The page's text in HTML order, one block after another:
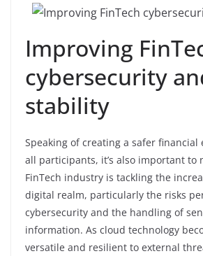
Improving
cybersecurity
stability
Speaking of creating a safer
all participants, it’s also important to
FinTech industry is tackling the
digital realm, particularly the risks
cybersecurity and the handling of
information. As cloud technology
versatile and resilient to external